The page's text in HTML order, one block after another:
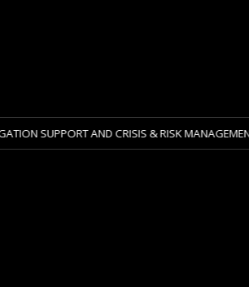
AND CRISIS & RISK MANAGEMENT.